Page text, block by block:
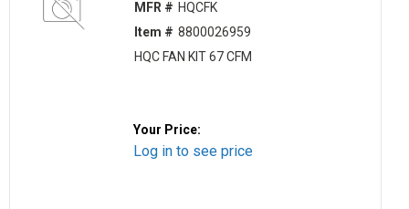
MFR # HQCFK
Item # 8800026959
HQC FAN KIT 67 CFM
Your Price:
Log in to see price